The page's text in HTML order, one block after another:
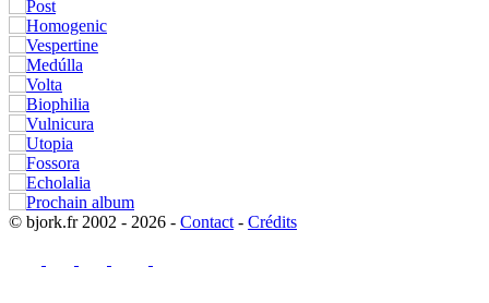
© bjork.fr 2002 - 2026 - Contact - Crédits